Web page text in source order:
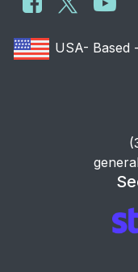
USA- Based